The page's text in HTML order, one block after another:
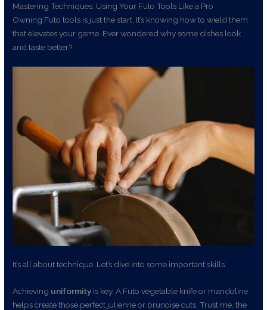
Mastering Techniques: Using Your Futo Tools Like a Pro
Owning Futo tools is just the start. It’s knowing how to wield them
that elevates your game. Ever wondered why some dishes look
and taste better?
It’s all about technique. Let’s dive into some important skills.
Achieving uniformity is key. A Futo vegetable knife or mandoline
helps create those perfect julienne or brunoise cuts. Trust me, the